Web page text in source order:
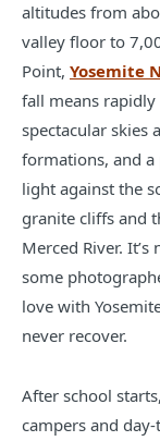
altitudes from
valley floor to
Point, Yosemite
fall means rapidly
spectacular skies
formations, and
light against the
granite cliffs and
Merced River.
some
love with
never recover.
After school
campers and